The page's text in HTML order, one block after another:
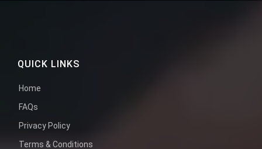
QUICK LINKS
Home
FAQs
Privacy Policy
Terms & Conditions